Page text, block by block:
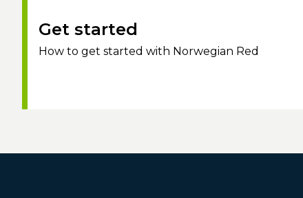
Get started
How to get started with Norwegian Red